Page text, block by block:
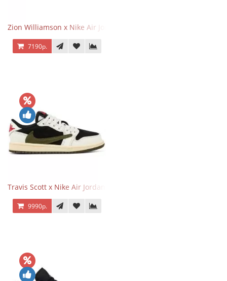
Zion Williamson x Nike Air Jordan 1 Retro Low OG Voodoo
7190р.
Travis Scott x Nike Air Jordan 1 Retro Low OG SP Olive
9990р.